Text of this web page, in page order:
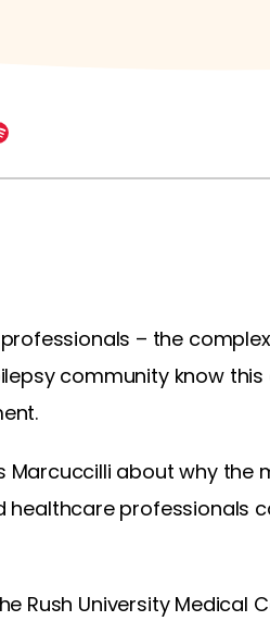
– the
community know
Marcuccilli about why the
healthcare professionals
Rush University Medical